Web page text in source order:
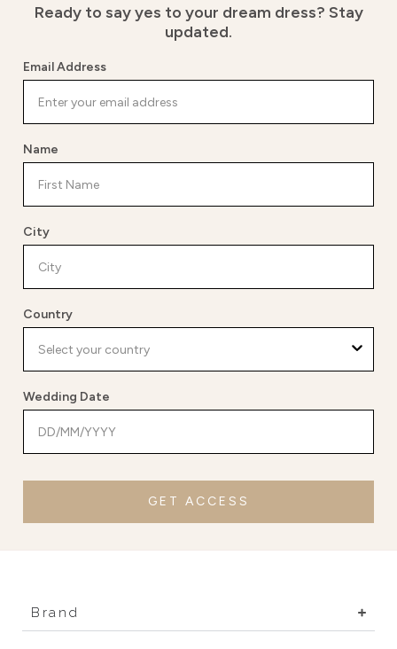
Ready to say yes to your dream dress? Stay
updated.
Email Address
Name
City
Country
Wedding Date
GET ACCESS
Brand